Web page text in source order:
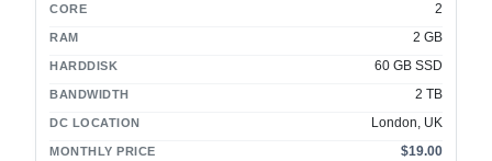
CORE 2
RAM 2 GB
HARDDISK 60 GB SSD
BANDWIDTH 2 TB
DC LOCATION London, UK
MONTHLY PRICE $19.00